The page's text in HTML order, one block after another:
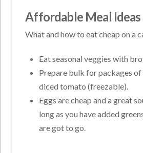
Affordable Meal Ideas
What and how to eat cheap on a
Eat seasonal veggies with
Prepare bulk for packages of
diced tomato (freezable).
Eggs are cheap and a great
long as you have added
are got to go.